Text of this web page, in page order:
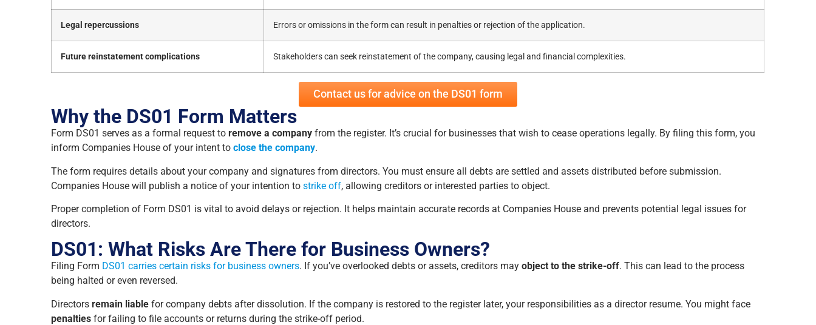
Legal repercussions Errors or omissions in the form can result in penalties or rejection of the application.
Future reinstatement complications Stakeholders can seek reinstatement of the company, causing legal and financial complexities.
Contact us for advice on the DS01 form
Why the DS01 Form Matters
Form DS01 serves as a formal request toremove a company from the register. It’s crucial for businesses that wish to cease operations legally. By filing this form, you
inform Companies House of your intent toclose the company.
The form requires details about your company and signatures from directors. You must ensure all debts are settled and assets distributed before submission.
Companies House will publish a notice of your intention tostrike off, allowing creditors or interested parties to object.
Proper completion of Form DS01 is vital to avoid delays or rejection. It helps maintain accurate records at Companies House and prevents potential legal issues for
directors.
DS01: What Risks Are There for Business Owners?
Filing Form DS01 carries certain risks for business owners. If you’ve overlooked debts or assets, creditors mayobject to the strike-off. This can lead to the process
being halted or even reversed.
Directors remain liable for company debts after dissolution. If the company is restored to the register later, your responsibilities as a director resume. You might face
penaltiesfor failing to file accounts or returns during the strike-off period.